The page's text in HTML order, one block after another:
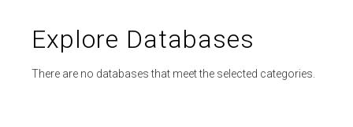
Explore Databases
There are no databases that meet the selected categories.